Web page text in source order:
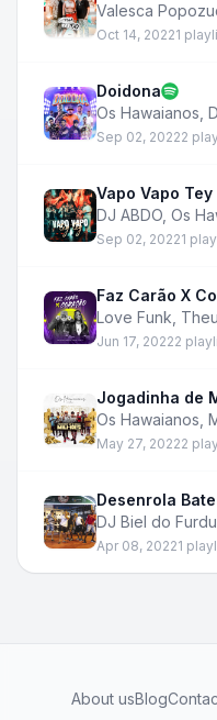
Valesca
Oct 14, 20221
Doidona
Os Hawaianos
Sep 02, 20222
Vapo Vapo Tey
DJ ABDO Os
Sep 02, 20221
Faz Carão X
Love Funk
Jun 17, 20222
Jogadinha de
Os Hawaianos
May 27, 20222
Desenrola
DJ Biel do
Apr 08, 20221
About usBlog